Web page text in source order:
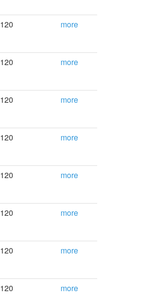
120 more
120 more
120 more
120 more
120 more
120 more
120 more
120 more